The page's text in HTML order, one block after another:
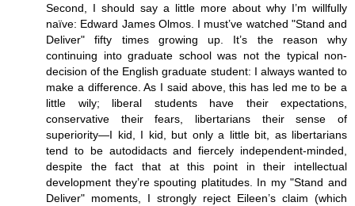
Second, I should say a little more about why I’m willfully
naïve: Edward James Olmos. I must’ve watched "Stand and
Deliver" fifty times growing up. It’s the reason why
continuing into graduate school was not the typical non-
decision of the English graduate student: I always wanted to
make a difference. As I said above, this has led me to be a
little wily; liberal students have their expectations,
conservative their fears, libertarians their sense of
superiority—I kid, I kid, but only a little bit, as libertarians
tend to be autodidacts and fiercely independent-minded,
despite the fact that at this point in their intellectual
development they’re spouting platitudes. In my "Stand and
Deliver" moments, I strongly reject Eileen’s claim (which